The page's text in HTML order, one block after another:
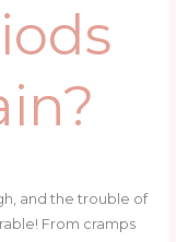
and the trouble of
From cramps